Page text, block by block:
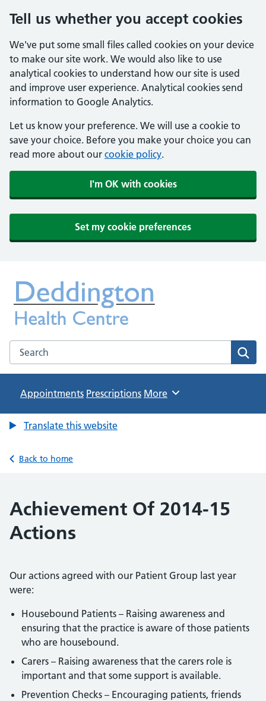
Tell us whether you accept cookies
We've put some small files called cookies on your device
to make our site work. We would also like to use
analytical cookies to understand how our site is used
and improve user experience. Analytical cookies send
information to Google Analytics.
Let us know your preference. We will use a cookie to
save your choice. Before you make your choice you can
read more about our cookie policy.
I'm OK with cookies
Set my cookie preferences
Deddington Health Centre
NHS GP Practice in Oxfordshire
Search the Deddington Health Centre website
Appointments Prescriptions Browse
More
Translate this website
Back to home
Achievement Of 2014-15
Actions
Our actions agreed with our Patient Group last year
were:
Housebound Patients – Raising awareness and
ensuring that the practice is aware of those patients
who are housebound.
Carers – Raising awareness that the carers role is
important and that some support is available.
Prevention Checks – Encouraging patients, friends